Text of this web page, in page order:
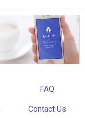
FAQ
Contact Us